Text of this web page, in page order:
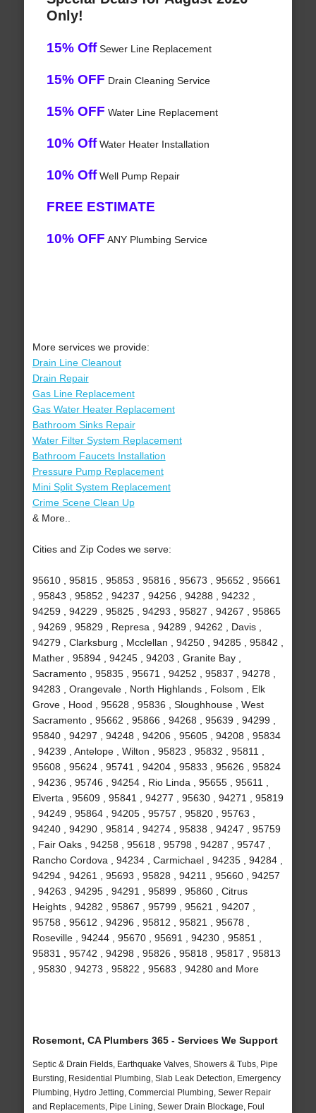
Only!
15% OffSewer Line Replacement
15% OFF Drain Cleaning Service
15% OFF Water Line Replacement
10% OffWater Heater Installation
10% OffWell Pump Repair
FREE ESTIMATE
10% OFF ANY Plumbing Service
More services we provide:
Drain Line Cleanout
Drain Repair
Gas Line Replacement
Gas Water Heater Replacement
Bathroom Sinks Repair
Water Filter System Replacement
Bathroom Faucets Installation
Pressure Pump Replacement
Mini Split System Replacement
Crime Scene Clean Up
& More..
Cities and Zip Codes we serve:
95610 , 95815 , 95853 , 95816 , 95673 , 95652 , 95661
, 95843 , 95852 , 94237 , 94256 , 94288 , 94232 ,
94259 , 94229 , 95825 , 94293 , 95827 , 94267 , 95865
, 94269 , 95829 , Represa , 94289 , 94262 , Davis ,
94279 , Clarksburg , Mcclellan , 94250 , 94285 , 95842 ,
Mather , 95894 , 94245 , 94203 , Granite Bay ,
Sacramento , 95835 , 95671 , 94252 , 95837 , 94278 ,
94283 , Orangevale , North Highlands , Folsom , Elk
Grove , Hood , 95628 , 95836 , Sloughhouse , West
Sacramento , 95662 , 95866 , 94268 , 95639 , 94299 ,
95840 , 94297 , 94248 , 94206 , 95605 , 94208 , 95834
, 94239 , Antelope , Wilton , 95823 , 95832 , 95811 ,
95608 , 95624 , 95741 , 94204 , 95833 , 95626 , 95824
, 94236 , 95746 , 94254 , Rio Linda , 95655 , 95611 ,
Elverta , 95609 , 95841 , 94277 , 95630 , 94271 , 95819
, 94249 , 95864 , 94205 , 95757 , 95820 , 95763 ,
94240 , 94290 , 95814 , 94274 , 95838 , 94247 , 95759
, Fair Oaks , 94258 , 95618 , 95798 , 94287 , 95747 ,
Rancho Cordova , 94234 , Carmichael , 94235 , 94284 ,
94294 , 94261 , 95693 , 95828 , 94211 , 95660 , 94257
, 94263 , 94295 , 94291 , 95899 , 95860 , Citrus
Heights , 94282 , 95867 , 95799 , 95621 , 94207 ,
95758 , 95612 , 94296 , 95812 , 95821 , 95678 ,
Roseville , 94244 , 95670 , 95691 , 94230 , 95851 ,
95831 , 95742 , 94298 , 95826 , 95818 , 95817 , 95813
, 95830 , 94273 , 95822 , 95683 , 94280 and More
Rosemont, CA Plumbers 365 - Services We Support
Septic & Drain Fields, Earthquake Valves, Showers & Tubs, Pipe
Bursting, Residential Plumbing, Slab Leak Detection, Emergency
Plumbing, Hydro Jetting, Commercial Plumbing, Sewer Repair
and Replacements, Pipe Lining, Sewer Drain Blockage, Foul